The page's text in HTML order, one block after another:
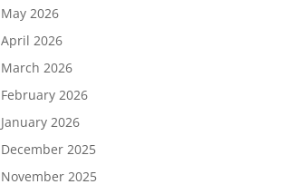
May 2026
April 2026
March 2026
February 2026
January 2026
December 2025
November 2025